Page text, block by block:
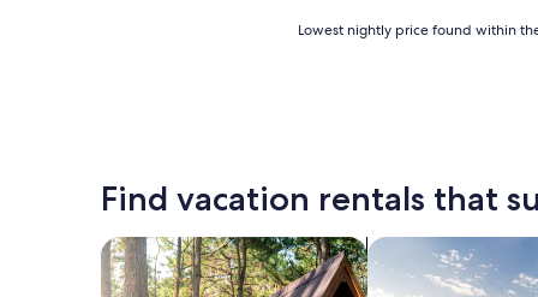
y
r
e
a
p
r
e
c
t
24
hours
on
a
1
Lowest nightly price found within
Find vacation rentals that
search for cabins search for private